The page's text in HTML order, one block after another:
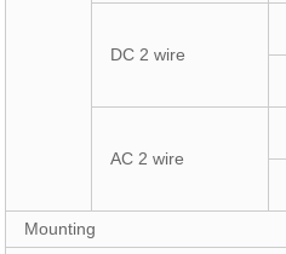
DC 2 wire
AC 2 wire
Mounting